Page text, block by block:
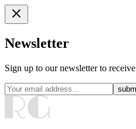
Newsletter
Sign up to our newsletter to